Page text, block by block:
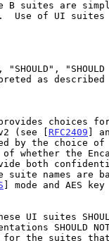
as described
(see [ RFC2409 ]
] mode and AES